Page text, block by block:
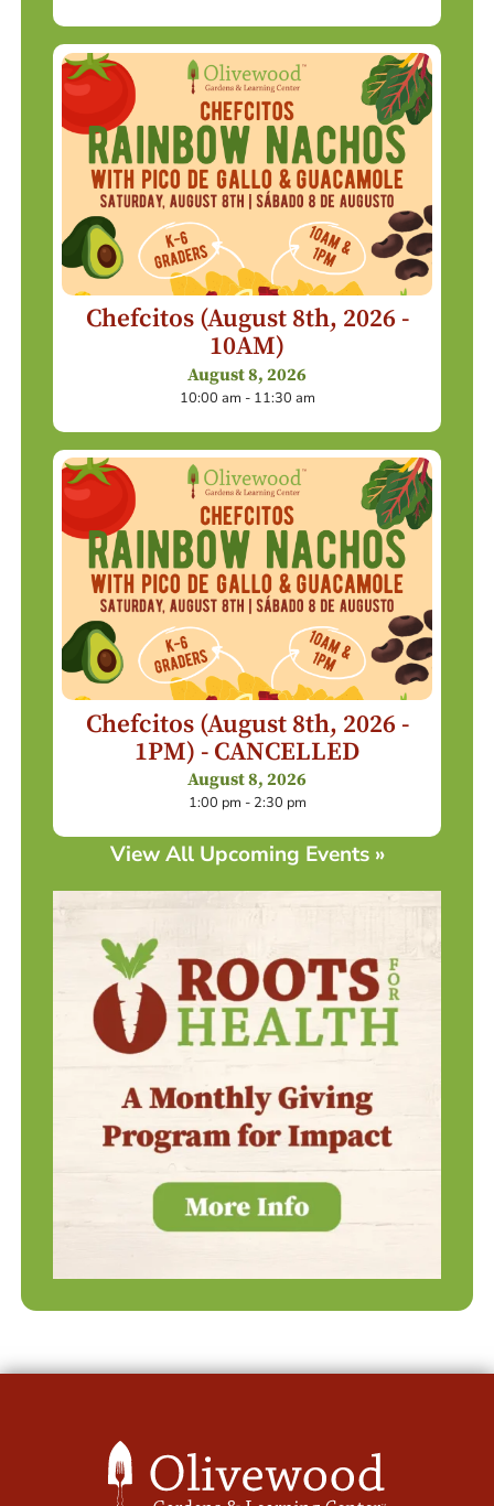
Chefcitos (August 8th, 2026 -
10AM)
August 8, 2026
10:00 am - 11:30 am
Chefcitos (August 8th, 2026 -
1PM) - CANCELLED
August 8, 2026
1:00 pm - 2:30 pm
View All Upcoming Events »